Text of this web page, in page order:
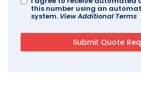
this number using an
system. View Additional Terms